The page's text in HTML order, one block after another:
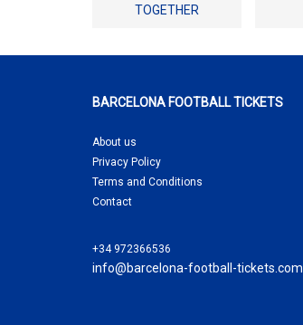
TOGETHER
BARCELONA FOOTBALL TICKETS
About us
Privacy Policy
Terms and Conditions
Contact
+34 972366536
info@barcelona-football-tickets.com